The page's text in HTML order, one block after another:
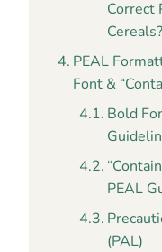
Correct
Cereals?
PEAL
Font &
Bold
PEAL
(PAL)